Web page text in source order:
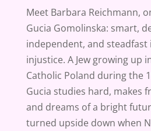
Meet Barbara Reichmann,
Gucia Gomolinska: smart,
independent, and steadfast
injustice. A Jew growing up
Catholic Poland during the
Gucia studies hard, makes
and dreams of a bright
turned upside down when